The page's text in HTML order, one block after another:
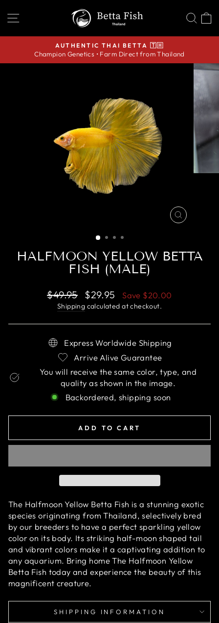
SITE NAVIGATION
Pause
AUTHENTIC THAI BETTA 🇹🇭
Champion Genetics • Farm Direct from Thailand
CLOSE
HALFMOON YELLOW BETTA
FISH (MALE)
Regular
price
$49.95
Sale
price
$29.95 Save $20.00
Shipping calculated at checkout.
Express Worldwide Shipping
Arrive Alive Guarantee
You will receive the same color, type, and
quality as shown in the image.
Backordered, shipping soon
ADD TO CART
The Halfmoon Yellow Betta Fish is a stunning exotic
species originating from Thailand, selectively bred
by our breeders to have a perfect sparkling yellow
color on its body. Its striking half-moon shaped tail
and vibrant colors make it a captivating addition to
any aquarium. Bring home The Halfmoon Yellow
Betta Fish today and experience the beauty of this
magnificent creature.
SHIPPING INFORMATION